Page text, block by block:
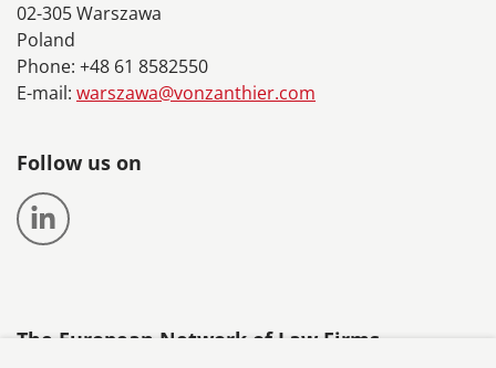
02-305 Warszawa
Poland
Phone: +48 61 8582550
E-mail: warszawa@vonzanthier.com
Follow us on
The European Network of Law Firms